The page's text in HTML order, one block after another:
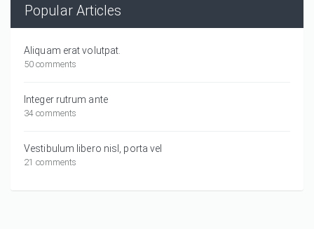
Popular Articles
Aliquam erat volutpat.
50 comments
Integer rutrum ante
34 comments
Vestibulum libero nisl, porta vel
21 comments